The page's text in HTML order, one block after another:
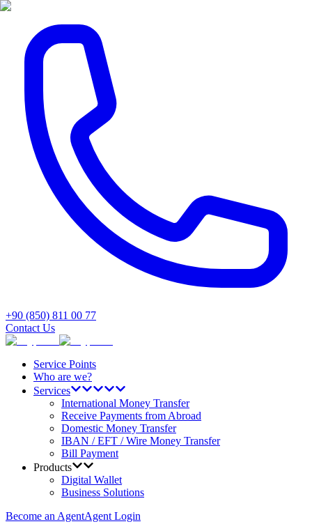
+90 (850) 811 00 77
Contact Us
Service Points
Who are we?
Services
International Money Transfer
Receive Payments from Abroad
Domestic Money Transfer
IBAN / EFT / Wire Money Transfer
Bill Payment
Products
Digital Wallet
Business Solutions
Become an AgentAgent Login